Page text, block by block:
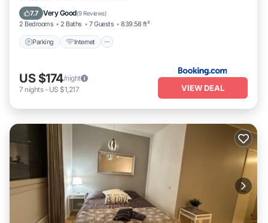
7.7 Very Good(9 Reviews)
2 Bedrooms 2 Baths 7 Guests 839.58 ft²
Parking Internet
Child Friendly
US $174/night
7 nights- US $1,217 VIEW DEAL